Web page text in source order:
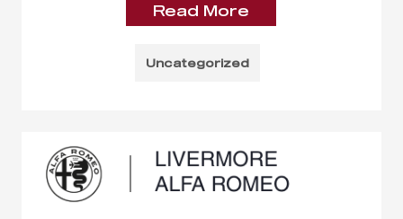
Read More
Uncategorized